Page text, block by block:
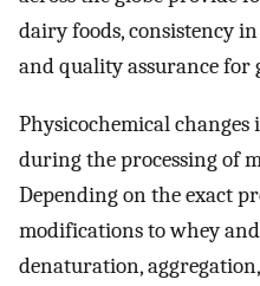
dairy foods, consistency
and quality assurance for
Physicochemical
during the processing of
Depending on the exact
modifications to whey
denaturation,